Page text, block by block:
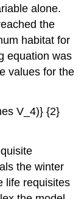
alone.
the
habitat for
equation was
values for the
V_4)} {2}
the winter
life requisites